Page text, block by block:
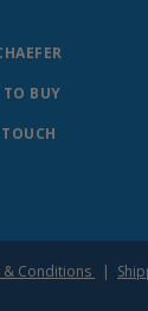
TO BUY
& Conditions |